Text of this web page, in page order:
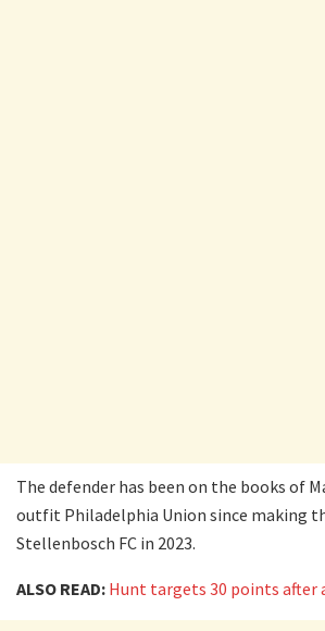
The defender has been on the books of
outfit Philadelphia Union since making
Stellenbosch FC in 2023.
ALSO READ: Hunt targets 30 points after